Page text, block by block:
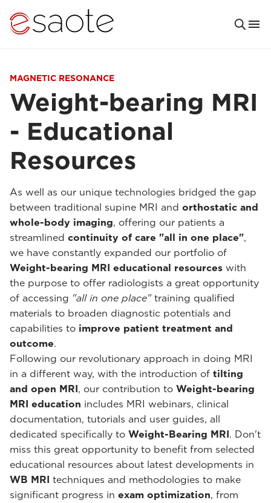
MAGNETIC RESONANCE
Weight-bearing MRI
- Educational
Resources
As well as our unique technologies bridged the gap
between traditional supine MRI and orthostatic and
whole-body imaging, offering our patients a
streamlined continuity of care "all in one place",
we have constantly expanded our portfolio of
Weight-bearing MRI educational resources with
the purpose to offer radiologists a great opportunity
of accessing "all in one place"training qualified
materials to broaden diagnostic potentials and
capabilities to improve patient treatment and
outcome.
Following our revolutionary approach in doing MRI
in a different way, with the introduction of tilting
and open MRI, our contribution to Weight-bearing
MRI education includes MRI webinars, clinical
documentation, tutorials and user guides, all
dedicated specifically to Weight-Bearing MRI. Don't
miss this great opportunity to benefit from selected
educational resources about latest developments in
WB MRI techniques and methodologies to make
significant progress in exam optimization, from